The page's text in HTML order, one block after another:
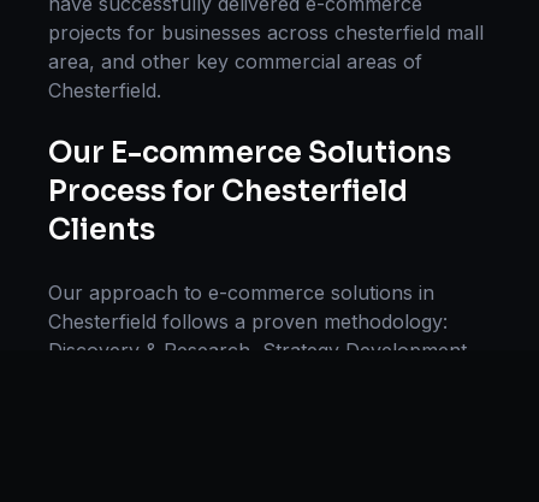
projects for businesses across chesterfield mall
area, and other key commercial areas of
Chesterfield.
Our E-commerce Solutions
Process for Chesterfield
Clients
Our approach to e-commerce solutions in
Chesterfield follows a proven methodology:
Discovery & Research, Strategy Development,